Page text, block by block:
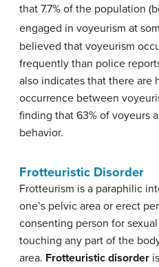
that 7.7% of the population
engaged in voyeurism at
believed that voyeurism
frequently than police
also indicates that there are
occurrence between
finding that 63% of voyeurs
behavior.
Frotteuristic Disorder
Frotteurism is a paraphilic
one’s pelvic area or erect
consenting person for
touching any part of the
area. Frotteuristic disorder